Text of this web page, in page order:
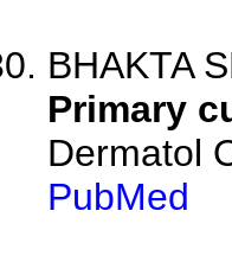
BHAKTA
Primary
Dermatol
PubMed